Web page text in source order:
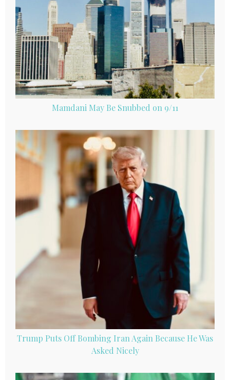
Mamdani May Be Snubbed on 9/11
Trump Puts Off Bombing Iran Again Because He Was
Asked Nicely